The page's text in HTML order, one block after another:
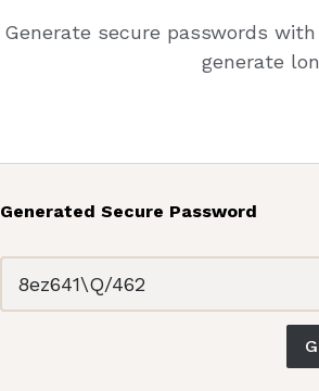
Generate secure passwords
generate
Generated Secure Password